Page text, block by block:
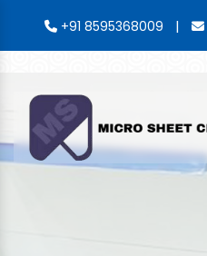
+91 8595368009 |